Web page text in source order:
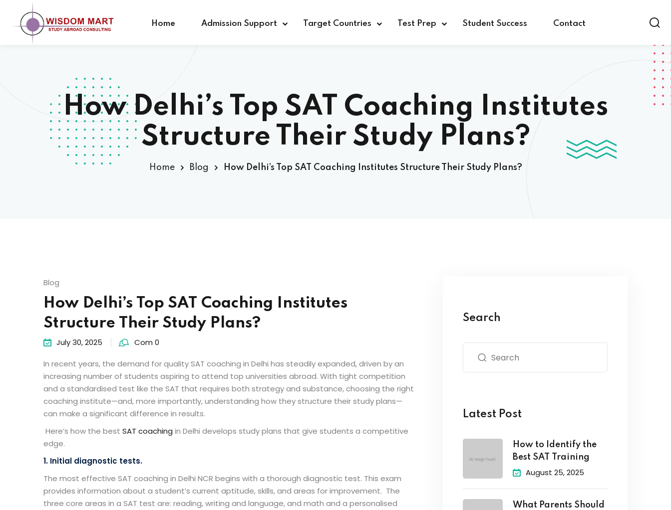
Home Admission Support Target Countries Test Prep Student Success Contact
How Delhi’s Top SAT Coaching Institutes
Structure Their Study Plans?
Home Blog How Delhi’s Top SAT Coaching Institutes Structure Their Study Plans?
Blog
How Delhi’s Top SAT Coaching Institutes
Structure Their Study Plans?
July 30, 2025 Com 0
In recent years, the demand for qualitySAT coaching in Delhi has steadily expanded, driven by an
increasing number of students aspiring to attend top universities abroad. With tight competition
and a standardised test like the SAT that requires both strategy and substance, choosing the right
coaching institute—and, more importantly, understanding how they structure their study plans—
can make a significant difference in results.
Here’s how the best SAT coaching in Delhi develops study plans that give students a competitive
edge.
1. Initial diagnostic tests.
The most effective SAT coaching in Delhi NCR begins with a thorough diagnostic test. This exam
provides information about a student’s current aptitude, skills, and areas for improvement. The
three core areas in a SAT test are: reading, writing and language, and math and a personalised
Search
Latest Post
How to Identify the
Best SAT Training
August 25, 2025
What Parents Should